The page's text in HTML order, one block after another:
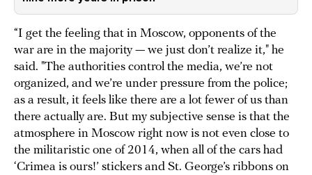
“I get the feeling that in Moscow, opponents of the
war are in the majority — we just don’t realize it," he
said. "The authorities control the media, we’re not
organized, and we’re under pressure from the police;
as a result, it feels like there are a lot fewer of us than
there actually are. But my subjective sense is that the
atmosphere in Moscow right now is not even close to
the militaristic one of 2014, when all of the cars had
‘Crimea is ours!’ stickers and St. George’s ribbons on